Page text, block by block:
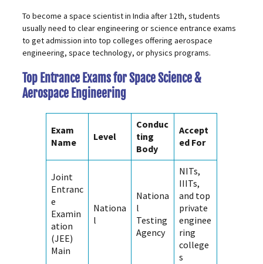
To become a space scientist in India after 12th, students
usually need to clear engineering or science entrance exams
to get admission into top colleges offering aerospace
engineering, space technology, or physics programs.
Top Entrance Exams for Space Science &
Aerospace Engineering
Exam
Name
Level
Conduc
ting
Body
Accept
ed For
Joint
Entranc
e
Examin
ation
(JEE)
Main
Nationa
l
Nationa
l
Testing
Agency
NITs,
IIITs,
and top
private
enginee
ring
college
s